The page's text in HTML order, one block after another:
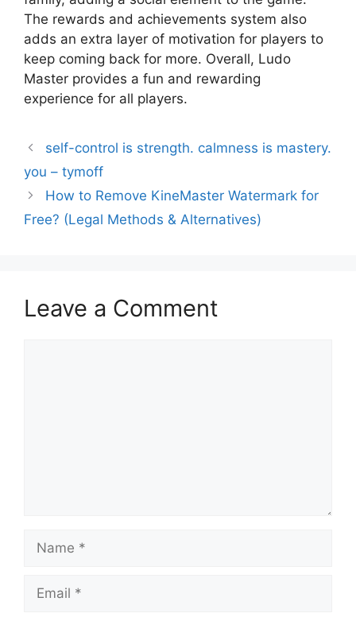
The rewards and achievements system also
adds an extra layer of motivation for players to
keep coming back for more. Overall, Ludo
Master provides a fun and rewarding
experience for all players.
self-control is strength. calmness is mastery.
you – tymoff
How to Remove KineMaster Watermark for
Free? (Legal Methods & Alternatives)
Leave a Comment